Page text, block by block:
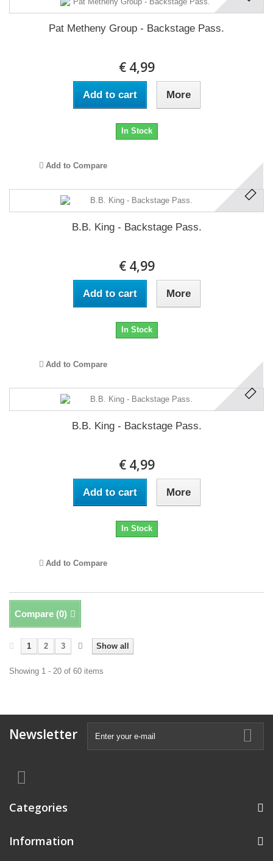
Pat Metheny Group - Backstage Pass.
€ 4,99
Add to cart More
In Stock
Add to Compare
B.B. King - Backstage Pass.
€ 4,99
Add to cart More
In Stock
Add to Compare
B.B. King - Backstage Pass.
€ 4,99
Add to cart More
In Stock
Add to Compare
Compare (0)
Show all
1 2 3
Showing 1 - 20 of 60 items
Newsletter
Categories
Information